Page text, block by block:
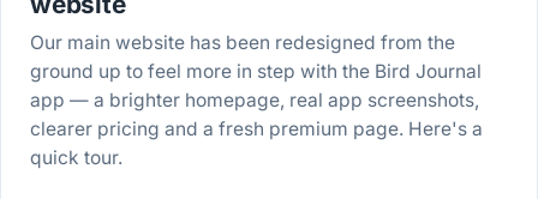
Our main website has been redesigned from the
ground up to feel more in step with the Bird Journal
app — a brighter homepage, real app screenshots,
clearer pricing and a fresh premium page. Here's a
quick tour.